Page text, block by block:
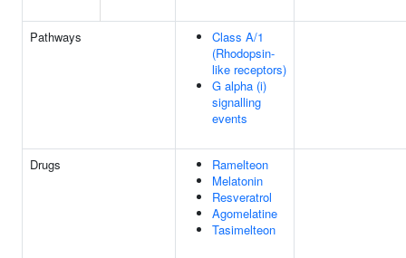
Pathways
Class A/1
(Rhodopsin-
like receptors)
G alpha (i)
signalling
events
Drugs
Ramelteon
Melatonin
Resveratrol
Agomelatine
Tasimelteon